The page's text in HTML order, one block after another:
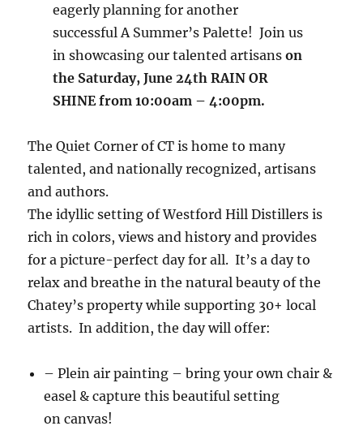
eagerly planning for another
successful A Summer’s Palette! Join us
in showcasing our talented artisans on
the Saturday, June 24th RAIN OR
SHINE from 10:00am – 4:00pm.
The Quiet Corner of CT is home to many
talented, and nationally recognized, artisans
and authors.
The idyllic setting of Westford Hill Distillers is
rich in colors, views and history and provides
for a picture-perfect day for all. It’s a day to
relax and breathe in the natural beauty of the
Chatey’s property while supporting 30+ local
artists. In addition, the day will offer:
– Plein air painting – bring your own chair &
easel & capture this beautiful setting
on canvas!